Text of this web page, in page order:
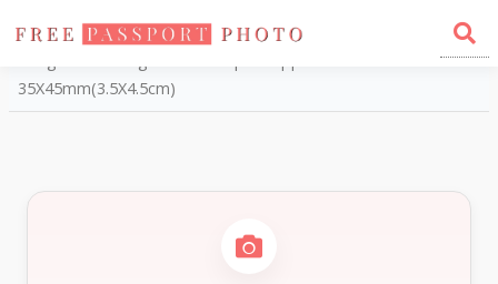
Home
Photo Sizes
35X45mm(3.5X4.5cm)